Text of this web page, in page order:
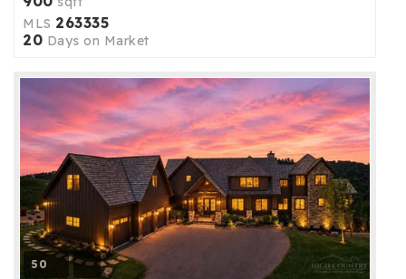
MLS 263335
20 Days on Market
50